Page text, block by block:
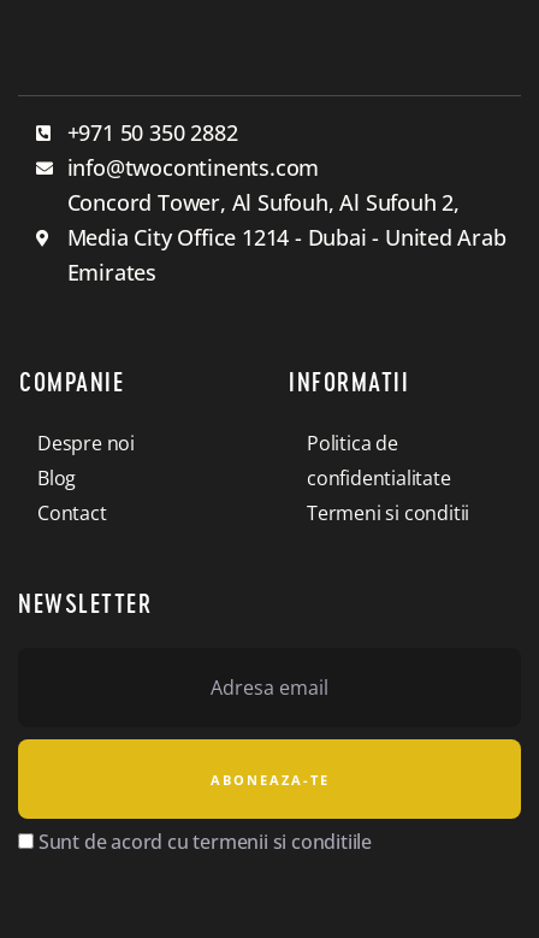
+971 50 350 2882
info@twocontinents.com
Concord Tower, Al Sufouh, Al Sufouh 2,
Media City Office 1214 - Dubai - United Arab
Emirates
COMPANIE
Despre noi
Blog
Contact
INFORMATII
Politica de
confidentialitate
Termeni si conditii
NEWSLETTER
Sunt de acord cu termenii si conditiile